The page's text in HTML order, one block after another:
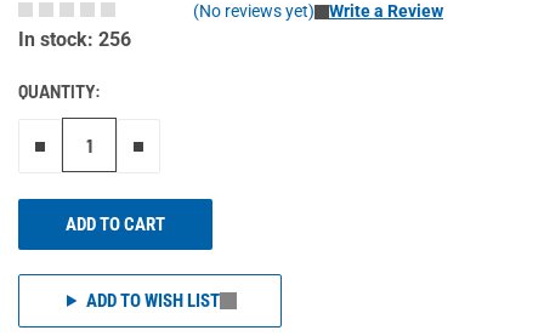
(No reviews yet) Write a Review
In stock: 256
QUANTITY:
ADD TO CART
ADD TO WISH LIST